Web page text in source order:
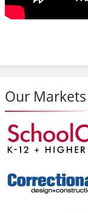
Our Markets